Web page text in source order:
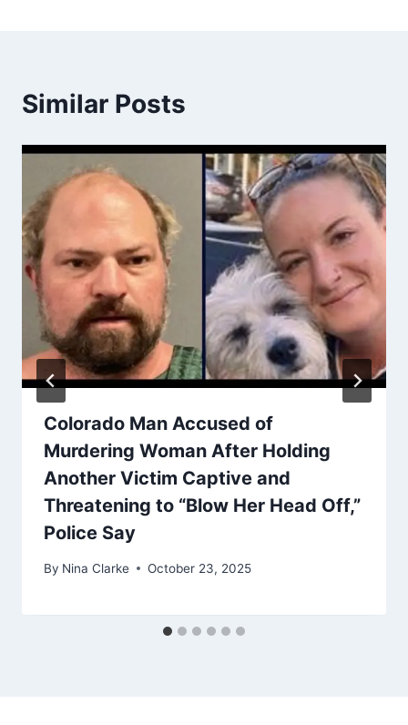
Similar Posts
Colorado Man Accused of
Murdering Woman After Holding
Another Victim Captive and
Threatening to “Blow Her Head Off,”
Police Say
By Nina Clarke October 23, 2025